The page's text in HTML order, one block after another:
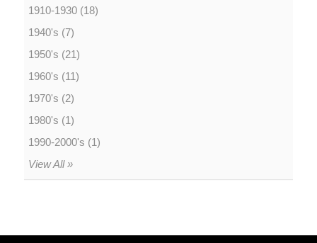
1910-1930 (18)
1940's (7)
1950's (21)
1960's (11)
1970's (2)
1980's (1)
1990-2000's (1)
View All »